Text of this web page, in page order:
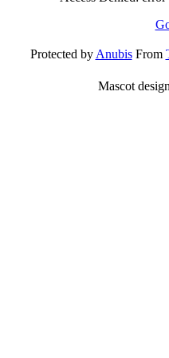
Protected byAnubisFrom
Mascot